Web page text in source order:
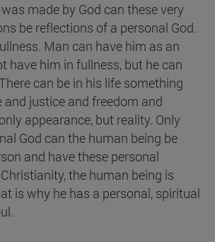
made by God can these very
be reflections of a personal God.
Man can have him as an
have him in fullness, but he can
can be in his life something
and justice and freedom and
appearance, but reality. Only
God can the human being be
and have these personal
the human being is
is why he has a personal, spiritual